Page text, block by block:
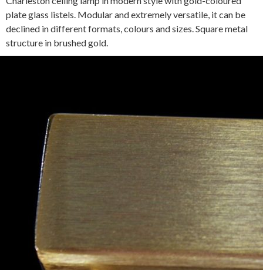
plate glass listels. Modular and extremely versatile, it can be
declined in different formats, colours and sizes. Square metal
structure in brushed gold.